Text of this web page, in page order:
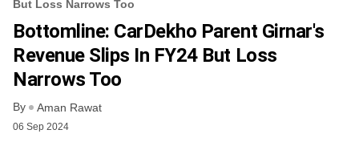
But Loss Narrows Too
Bottomline: CarDekho Parent Girnar's
Revenue Slips In FY24 But Loss
Narrows Too
By Aman Rawat
06 Sep 2024